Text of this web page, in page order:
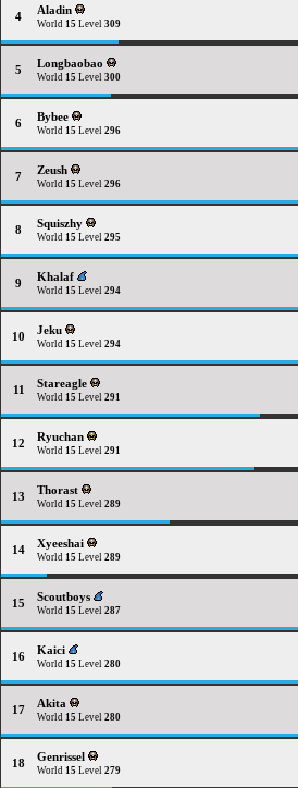
4 Aladin
World 15 Level 309
5 Longbaobao
World 15 Level 300
6 Bybee
World 15 Level 296
7 Zeush
World 15 Level 296
8 Squiszhy
World 15 Level 295
9 Khalaf
World 15 Level 294
10 Jeku
World 15 Level 294
11 Stareagle
World 15 Level 291
12 Ryuchan
World 15 Level 291
13 Thorast
World 15 Level 289
14 Xyeeshai
World 15 Level 289
15 Scoutboys
World 15 Level 287
16 Kaici
World 15 Level 280
17 Akita
World 15 Level 280
18 Genrissel
World 15 Level 279